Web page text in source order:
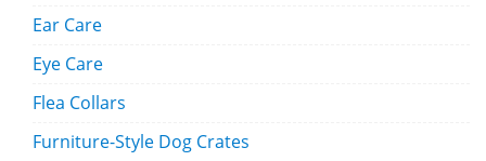
Ear Care
Eye Care
Flea Collars
Furniture-Style Dog Crates